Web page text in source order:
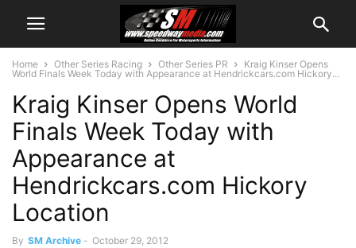
Home Other Series Racing Other Series PR
Kraig Kinser Opens
World Finals Week Today with Appearance at Hendrickcars.com Hickory...
Kraig Kinser Opens World
Finals Week Today with
Appearance at
Hendrickcars.com Hickory
Location
By SM Archive - October 29, 2012